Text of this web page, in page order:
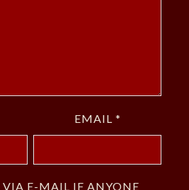
EMAIL *
E-MAIL IF ANYONE